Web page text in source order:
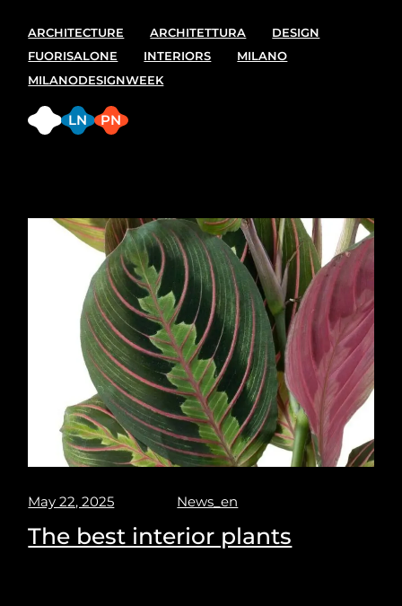
ARCHITECTURE ARCHITETTURA
DESIGN
FUORISALONE
INTERIORS
MILANO
MILANODESIGNWEEK
FB LN PN
May 22, 2025 News_en
The best interior plants